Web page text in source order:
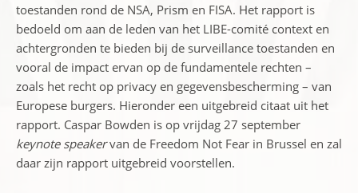
toestanden rond de NSA, Prism en FISA. Het rapport is
bedoeld om aan de leden van het LIBE-comité context en
achtergronden te bieden bij de surveillance toestanden en
vooral de impact ervan op de fundamentele rechten –
zoals het recht op privacy en gegevensbescherming – van
Europese burgers. Hieronder een uitgebreid citaat uit het
rapport. Caspar Bowden is op vrijdag 27 september
keynote speakervan de Freedom Not Fear in Brussel en zal
daar zijn rapport uitgebreid voorstellen.